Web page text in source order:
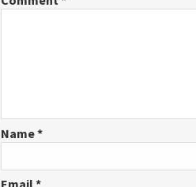
Name*